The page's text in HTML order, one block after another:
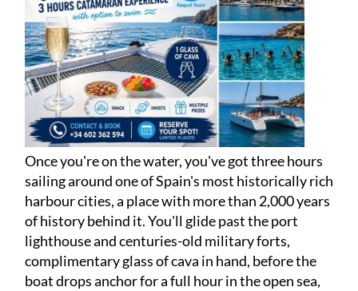
Once you're on the water, you've got three hours
sailing around one of Spain's most historically rich
harbour cities, a place with more than 2,000 years
of history behind it. You'll glide past the port
lighthouse and centuries-old military forts,
complimentary glass of cava in hand, before the
boat drops anchor for a full hour in the open sea,